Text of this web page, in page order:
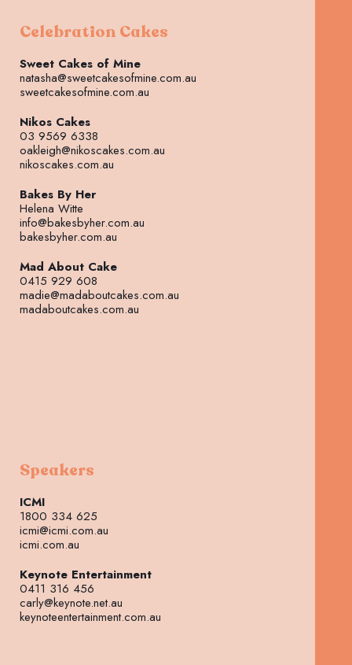
Celebration Cakes
Sweet Cakes of Mine
natasha@sweetcakesofmine.com.au
sweetcakesofmine.com.au
Nikos Cakes
03 9569 6338
oakleigh@nikoscakes.com.au
nikoscakes.com.au
Bakes By Her
Helena Witte
info@bakesbyher.com.au
bakesbyher.com.au
Mad About Cake
0415 929 608
madie@madaboutcakes.com.au
madaboutcakes.com.au
Speakers
ICMI
1800 334 625
icmi@icmi.com.au
icmi.com.au
Keynote Entertainment
0411 316 456
carly@keynote.net.au
keynoteentertainment.com.au